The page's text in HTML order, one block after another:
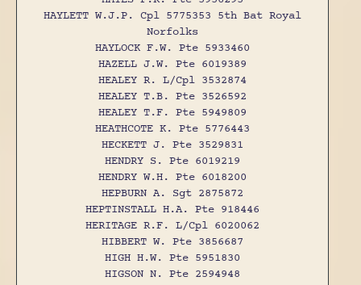
HAYLETT W.J.P. Cpl 5775353 5th Bat Royal
Norfolks
HAYLOCK F.W. Pte 5933460
HAZELL J.W. Pte 6019389
HEALEY R. L/Cpl 3532874
HEALEY T.B. Pte 3526592
HEALEY T.F. Pte 5949809
HEATHCOTE K. Pte 5776443
HECKETT J. Pte 3529831
HENDRY S. Pte 6019219
HENDRY W.H. Pte 6018200
HEPBURN A. Sgt 2875872
HEPTINSTALL H.A. Pte 918446
HERITAGE R.F. L/Cpl 6020062
HIBBERT W. Pte 3856687
HIGH H.W. Pte 5951830
HIGSON N. Pte 2594948